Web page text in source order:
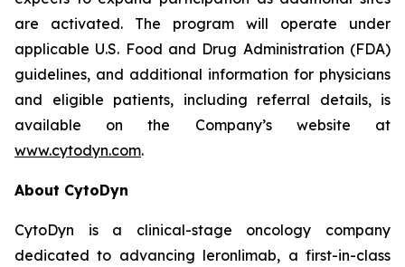
are activated. The program will operate under
applicable U.S. Food and Drug Administration (FDA)
guidelines, and additional information for physicians
and eligible patients, including referral details, is
available on the Company’s website at
www.cytodyn.com.
About CytoDyn
CytoDyn is a clinical-stage oncology company
dedicated to advancing leronlimab, a first-in-class